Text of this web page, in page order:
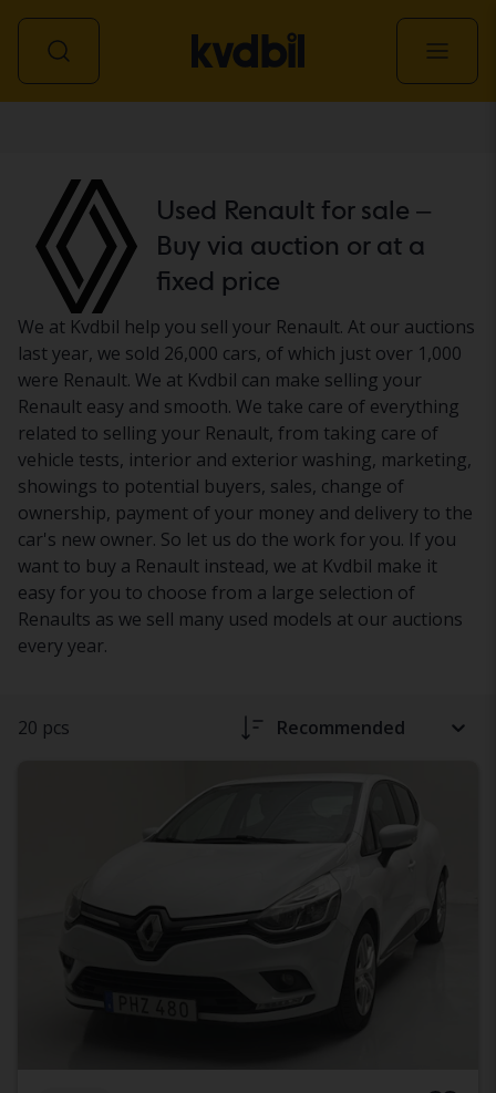
Used Renault for sale –
Buy via auction or at a
fixed price
We at Kvdbil help you sell your Renault. At our auctions
last year, we sold 26,000 cars, of which just over 1,000
were Renault. We at Kvdbil can make selling your
Renault easy and smooth. We take care of everything
related to selling your Renault, from taking care of
vehicle tests, interior and exterior washing, marketing,
showings to potential buyers, sales, change of
ownership, payment of your money and delivery to the
car's new owner. So let us do the work for you. If you
want to buy a Renault instead, we at Kvdbil make it
easy for you to choose from a large selection of
Renaults as we sell many used models at our auctions
every year.
20 pcs Recommended